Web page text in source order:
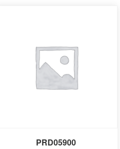
PRD05900